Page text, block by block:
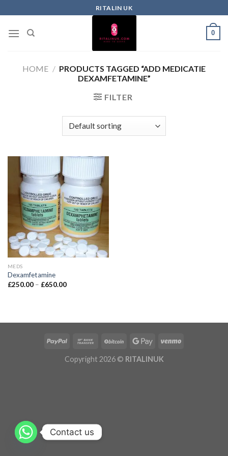
RITALIN UK
0
HOME / PRODUCTS TAGGED “ADD MEDICATIE
DEXAMFETAMINE”
FILTER
MEDS
Dexamfetamine
£250.00 – £650.00
Copyright 2026 © RITALINUK
Contact us